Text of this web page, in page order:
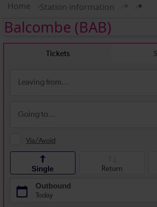
Home Station information * *
Balcombe (BAB)